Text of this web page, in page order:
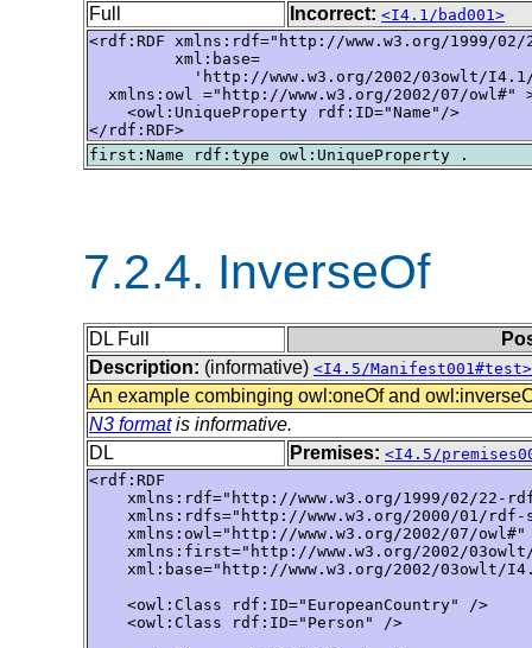
Full Incorrect: <I4.1/bad001>
<rdf:RDF xmlns:rdf="http://www.w3.org/1999/
         xml:base=
'http://www.w3.org/2002/03owlt/
xmlns:owl ="http://www.w3.org/2002/07/owl#"
    <owl:UniqueProperty rdf:ID="Name"/>
</rdf:RDF>
7.2.4. InverseOf
DL Full
Description: (informative) <I4.5/Manifest001#test>
An example combinging owl:oneOf and
N3 formatis informative.
DL
Premises: <I4.5/
<rdf:RDF
xmlns:rdf="http://www.w3.org/1999/02/22-
xmlns:rdfs="http://www.w3.org/2000/01/rdf-
    xmlns:owl="http://www.w3.org/2002/07/owl#"
xmlns:first="http://www.w3.org/2002/
xml:base="http://www.w3.org/2002/03owlt/
    <owl:Class rdf:ID="EuropeanCountry" />
    <owl:Class rdf:ID="Person" />